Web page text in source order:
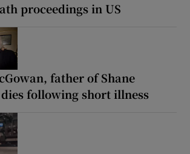
proceedings in US
father of Shane
following short illness